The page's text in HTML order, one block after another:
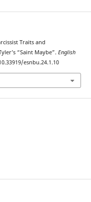
Traits and
“Saint Maybe”. English
esnbu.24.1.10